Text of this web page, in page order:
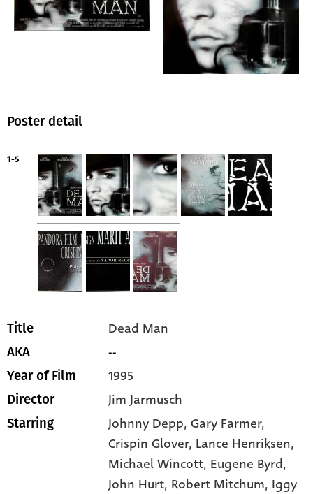
Poster detail
1-5
Title Dead Man
AKA --
Year of Film 1995
Director Jim Jarmusch
Starring Johnny Depp, Gary Farmer,
Crispin Glover, Lance Henriksen,
Michael Wincott, Eugene Byrd,
John Hurt, Robert Mitchum, Iggy